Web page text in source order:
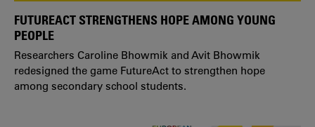
FUTUREACT STRENGTHENS HOPE AMONG YOUNG
PEOPLE
Researchers Caroline Bhowmik and Avit Bhowmik
redesigned the game FutureAct to strengthen hope
among secondary school students.